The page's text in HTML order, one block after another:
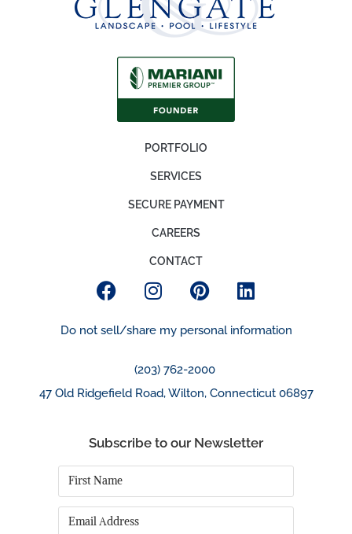
PORTFOLIO
SERVICES
SECURE PAYMENT
CAREERS
CONTACT
Do not sell/share my personal information
(203) 762-2000
47 Old Ridgefield Road, Wilton, Connecticut 06897
Subscribe to our Newsletter
First
Name*
Email